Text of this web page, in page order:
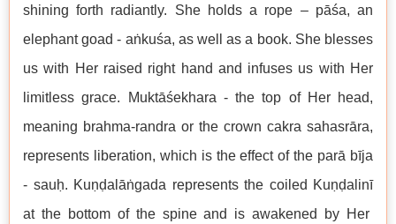
shining forth radiantly. She holds a rope – pāśa, an
elephant goad - aṅkuśa, as well as a book. She blesses
us with Her raised right hand and infuses us with Her
limitless grace. Muktāśekhara - the top of Her head,
meaning brahma-randra or the crown cakra sahasrāra,
represents liberation, which is the effect of the parā bīja
- sauḥ. Kuṇḍal āṅgada represents the coiled Kuṇḍalinī
at the bottom of the spine and is awakened by Her